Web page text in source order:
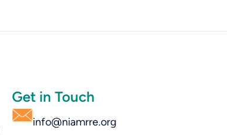
Get in Touch
info@niamrre.org